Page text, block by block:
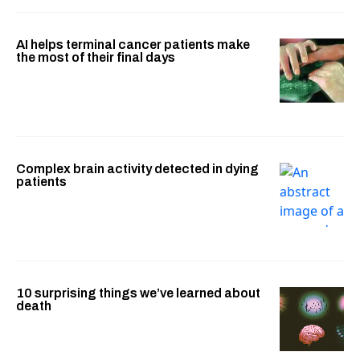
AI helps terminal cancer patients make
the most of their final days
Complex brain activity detected in dying
patients
10 surprising things we’ve learned about
death